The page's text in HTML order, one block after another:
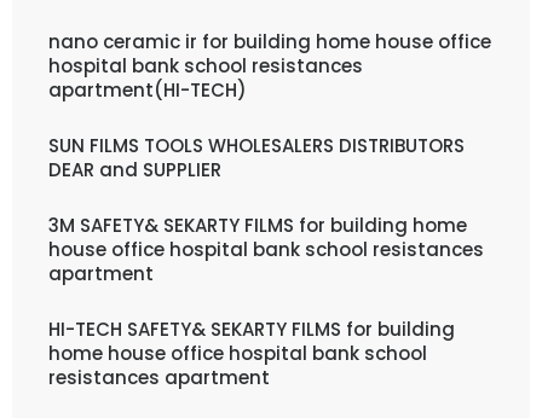
nano ceramic ir for building home house office
hospital bank school resistances
apartment(HI-TECH)
SUN FILMS TOOLS WHOLESALERS DISTRIBUTORS
DEAR and SUPPLIER
3M SAFETY& SEKARTY FILMS for building home
house office hospital bank school resistances
apartment
HI-TECH SAFETY& SEKARTY FILMS for building
home house office hospital bank school
resistances apartment